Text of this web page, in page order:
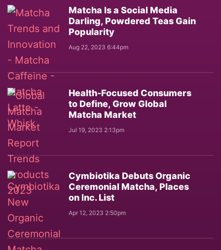
Matcha Is a Social Media
Darling, Powdered Teas Gain
Popularity
Aug 22, 2023 6:44pm
Health-Focused Consumers
to Define, Grow Global
Matcha Market
Jul 19, 2023 2:13pm
Cymbiotika Debuts Organic
Ceremonial Matcha, Places
on Inc. List
Apr 12, 2023 2:50pm